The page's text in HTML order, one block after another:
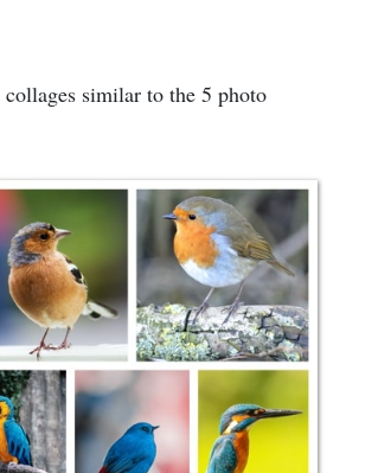
similar to the 5 photo